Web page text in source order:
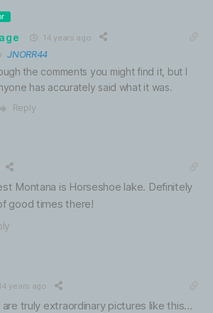
14 years ago
JNORR44
the comments you might find it, but I
has accurately said what it was.
Reply
Montana is Horseshoe lake. Definitely
good times there!
years ago
are truly extraordinary pictures like this…